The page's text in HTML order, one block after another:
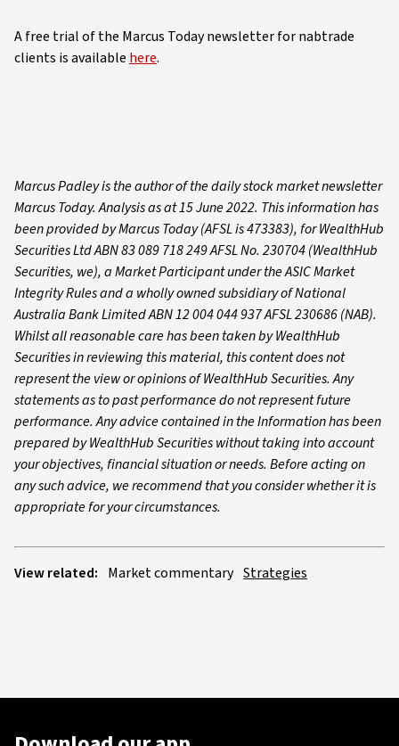
A free trial of the Marcus Today newsletter for nabtrade
clients is available here.
Marcus Padley is the author of the daily stock market newsletter
Marcus Today. Analysis as at 15 June 2022. This information has
been provided by Marcus Today (AFSL is 473383), for WealthHub
Securities Ltd ABN 83 089 718 249 AFSL No. 230704 (WealthHub
Securities, we), a Market Participant under the ASIC Market
Integrity Rules and a wholly owned subsidiary of National
Australia Bank Limited ABN 12 004 044 937 AFSL 230686 (NAB).
Whilst all reasonable care has been taken by WealthHub
Securities in reviewing this material, this content does not
represent the view or opinions of WealthHub Securities. Any
statements as to past performance do not represent future
performance. Any advice contained in the Information has been
prepared by WealthHub Securities without taking into account
your objectives, financial situation or needs. Before acting on
any such advice, we recommend that you consider whether it is
appropriate for your circumstances.
View related: Market commentary Strategies